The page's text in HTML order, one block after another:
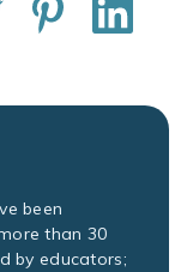
been
than 30
by educators;